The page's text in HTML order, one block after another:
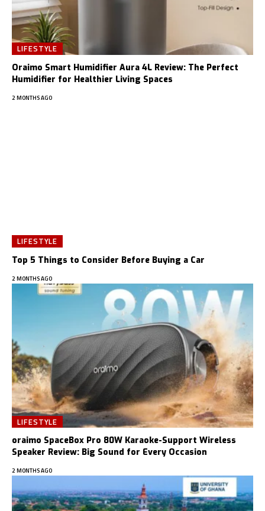
LIFESTYLE
Oraimo Smart Humidifier Aura 4L Review: The Perfect
Humidifier for Healthier Living Spaces
2 MONTHS AGO
LIFESTYLE
Top 5 Things to Consider Before Buying a Car
2 MONTHS AGO
LIFESTYLE
oraimo SpaceBox Pro 80W Karaoke-Support Wireless
Speaker Review: Big Sound for Every Occasion
2 MONTHS AGO